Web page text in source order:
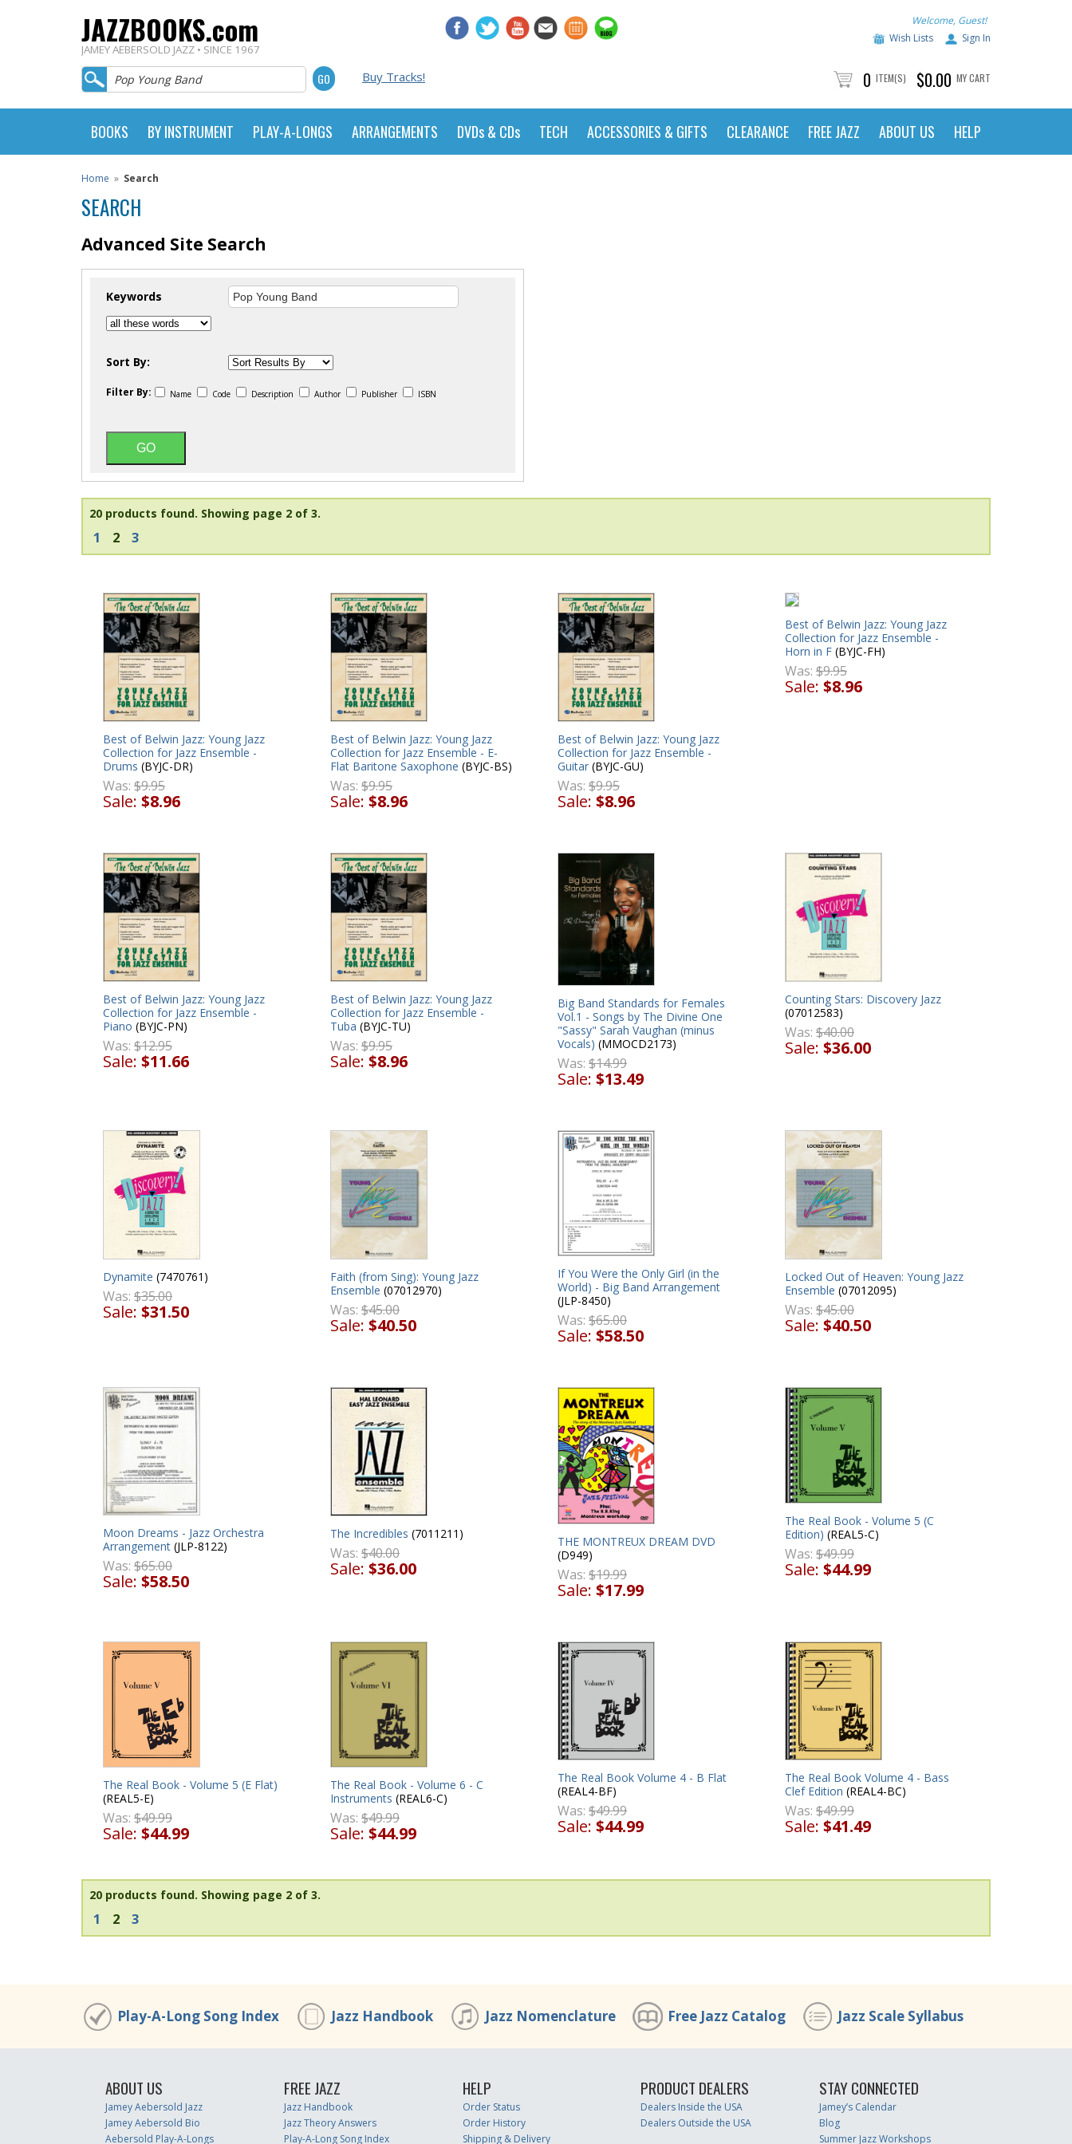
JAZZBOOKS.com
JAMEY AEBERSOLD JAZZ • SINCE 1967
Welcome, Guest!
Wish Lists
Sign In
Buy Tracks! 0 ITEM(S) $0.00 MY CART
BOOKS BY INSTRUMENT PLAY-A-LONGS ARRANGEMENTS DVDs & CDs TECH ACCESSORIES & GIFTS CLEARANCE FREE JAZZ ABOUT US HELP
Home » Search
SEARCH
Advanced Site Search
Keywords
Sort By:
Filter By: Name Code Description Author Publisher ISBN
20 products found. Showing page 2 of 3.
1 2 3
Best of Belwin Jazz: Young Jazz
Collection for Jazz Ensemble -
Drums (BYJC-DR)
Was: $9.95
Sale: $8.96
Best of Belwin Jazz: Young Jazz
Collection for Jazz Ensemble - E-
Flat Baritone Saxophone (BYJC-BS)
Was: $9.95
Sale: $8.96
Best of Belwin Jazz: Young Jazz
Collection for Jazz Ensemble -
Guitar (BYJC-GU)
Was: $9.95
Sale: $8.96
Best of Belwin Jazz: Young Jazz
Collection for Jazz Ensemble -
Horn in F (BYJC-FH)
Was: $9.95
Sale: $8.96
Best of Belwin Jazz: Young Jazz
Collection for Jazz Ensemble -
Piano (BYJC-PN)
Was: $12.95
Sale: $11.66
Best of Belwin Jazz: Young Jazz
Collection for Jazz Ensemble -
Tuba (BYJC-TU)
Was: $9.95
Sale: $8.96
Big Band Standards for Females
Vol.1 - Songs by The Divine One
"Sassy" Sarah Vaughan (minus
Vocals) (MMOCD2173)
Was: $14.99
Sale: $13.49
Counting Stars: Discovery Jazz
(07012583)
Was: $40.00
Sale: $36.00
Dynamite (7470761)
Was: $35.00
Sale: $31.50
Faith (from Sing): Young Jazz
Ensemble (07012970)
Was: $45.00
Sale: $40.50
If You Were the Only Girl (in the
World) - Big Band Arrangement
(JLP-8450)
Was: $65.00
Sale: $58.50
Locked Out of Heaven: Young Jazz
Ensemble (07012095)
Was: $45.00
Sale: $40.50
Moon Dreams - Jazz Orchestra
Arrangement (JLP-8122)
Was: $65.00
Sale: $58.50
The Incredibles (7011211)
Was: $40.00
Sale: $36.00
THE MONTREUX DREAM DVD
(D949)
Was: $19.99
Sale: $17.99
The Real Book - Volume 5 (C
Edition) (REAL5-C)
Was: $49.99
Sale: $44.99
The Real Book - Volume 5 (E Flat)
(REAL5-E)
Was: $49.99
Sale: $44.99
The Real Book - Volume 6 - C
Instruments (REAL6-C)
Was: $49.99
Sale: $44.99
The Real Book Volume 4 - B Flat
(REAL4-BF)
Was: $49.99
Sale: $44.99
The Real Book Volume 4 - Bass
Clef Edition (REAL4-BC)
Was: $49.99
Sale: $41.49
20 products found. Showing page 2 of 3.
1 2 3
Play-A-Long Song Index Jazz Handbook Jazz Nomenclature Free Jazz Catalog Jazz Scale Syllabus
ABOUT US
Jamey Aebersold Jazz
Jamey Aebersold Bio
Aebersold Play-A-Longs
FREE JAZZ
Jazz Handbook
Jazz Theory Answers
Play-A-Long Song Index
HELP
Order Status
Order History
Shipping & Delivery
PRODUCT DEALERS
Dealers Inside the USA
Dealers Outside the USA
STAY CONNECTED
Jamey’s Calendar
Blog
Summer Jazz Workshops